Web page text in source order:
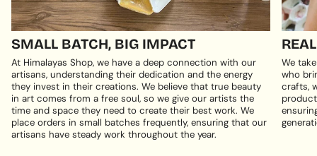
SMALL BATCH, BIG IMPACT
At Himalayas Shop, we have a deep connection with our
artisans, understanding their dedication and the energy
they invest in their creations. We believe that true beauty
in art comes from a free soul, so we give our artists the
time and space they need to create their best work. We
place orders in small batches frequently, ensuring that our
artisans have steady work throughout the year.
We
who
crafts,